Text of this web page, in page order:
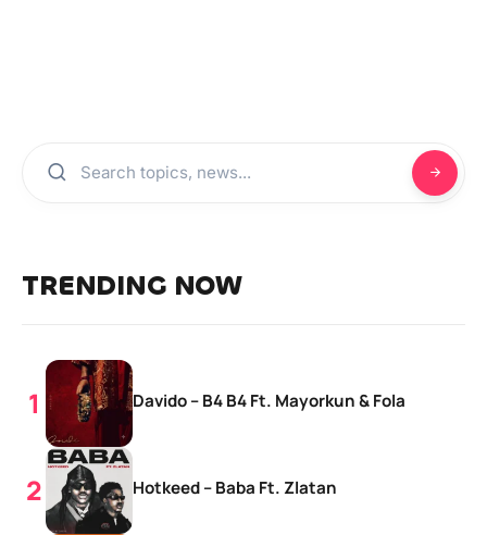
TRENDING NOW
Davido – B4 B4 Ft. Mayorkun & Fola
Hotkeed – Baba Ft. Zlatan